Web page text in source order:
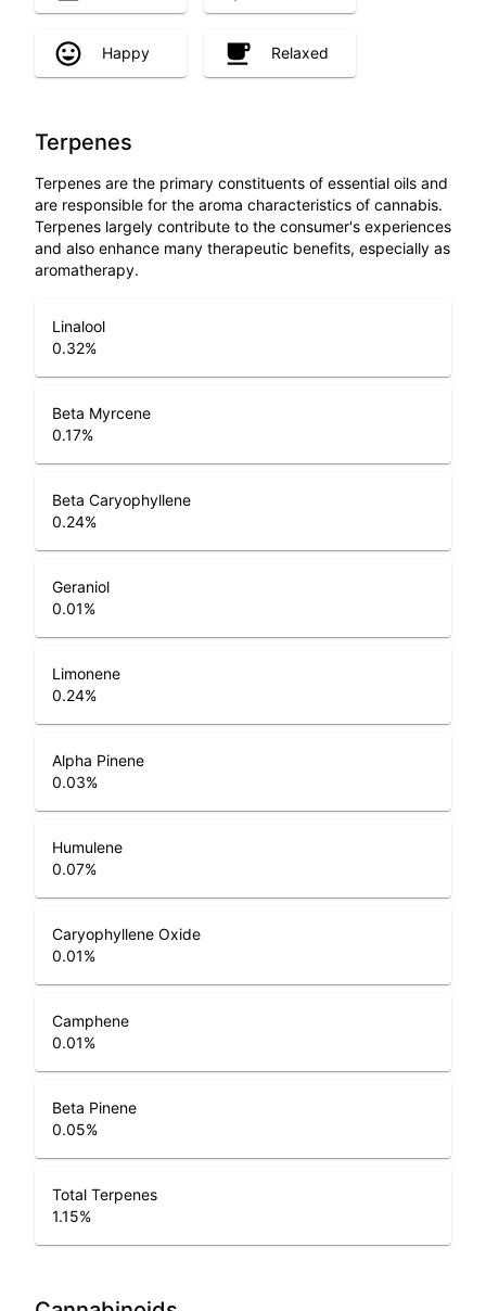
Happy Relaxed
Terpenes
Terpenes are the primary constituents of essential oils and
are responsible for the aroma characteristics of cannabis.
Terpenes largely contribute to the consumer's experiences
and also enhance many therapeutic benefits, especially as
aromatherapy.
Linalool
0.32%
Beta Myrcene
0.17%
Beta Caryophyllene
0.24%
Geraniol
0.01%
Limonene
0.24%
Alpha Pinene
0.03%
Humulene
0.07%
Caryophyllene Oxide
0.01%
Camphene
0.01%
Beta Pinene
0.05%
Total Terpenes
1.15%